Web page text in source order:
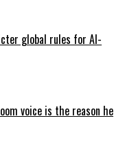
global rules for AI-
voice is the reason he